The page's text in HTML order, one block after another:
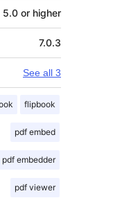
5.0 or higher
7.0.3
See all 3
flipbook
pdf embed
pdf embedder
pdf viewer